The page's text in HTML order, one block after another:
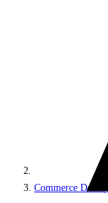
Commerce DevOps